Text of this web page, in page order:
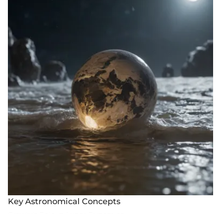
Key Astronomical Concepts